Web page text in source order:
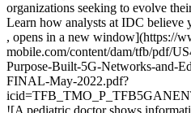
organizations seeking to evolve
Learn how analysts at IDC believe
, opens in a new window](https://
mobile.com/content/dam/tfb/pdf/
Purpose-Built-5G-Networks-and-
FINAL-May-2022.pdf?
![A pediatric doctor shows